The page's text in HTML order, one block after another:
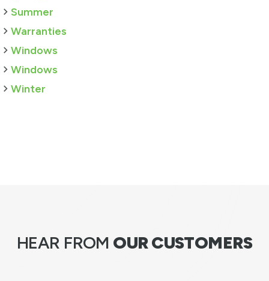
Summer
Warranties
Windows
Windows
Winter
HEAR FROM OUR CUSTOMERS